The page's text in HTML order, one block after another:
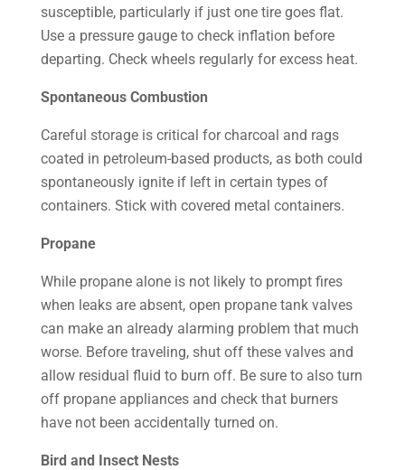
susceptible, particularly if just one tire goes flat.
Use a pressure gauge to check inflation before
departing. Check wheels regularly for excess heat.
Spontaneous Combustion
Careful storage is critical for charcoal and rags
coated in petroleum-based products, as both could
spontaneously ignite if left in certain types of
containers. Stick with covered metal containers.
Propane
While propane alone is not likely to prompt fires
when leaks are absent, open propane tank valves
can make an already alarming problem that much
worse. Before traveling, shut off these valves and
allow residual fluid to burn off. Be sure to also turn
off propane appliances and check that burners
have not been accidentally turned on.
Bird and Insect Nests